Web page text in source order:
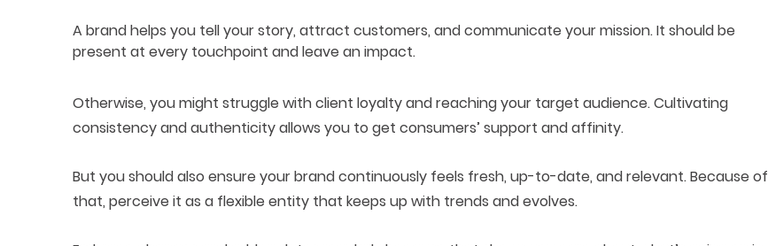
A brand helps you tell your story, attract customers, and communicate your mission. It should be
present at every touchpoint and leave an impact.
Otherwise, you might struggle with client loyalty and reaching your target audience. Cultivating
consistency and authenticity allows you to get consumers’ support and affinity.
But you should also ensure your brand continuously feels fresh, up-to-date, and relevant. Because of
that, perceive it as a flexible entity that keeps up with trends and evolves.